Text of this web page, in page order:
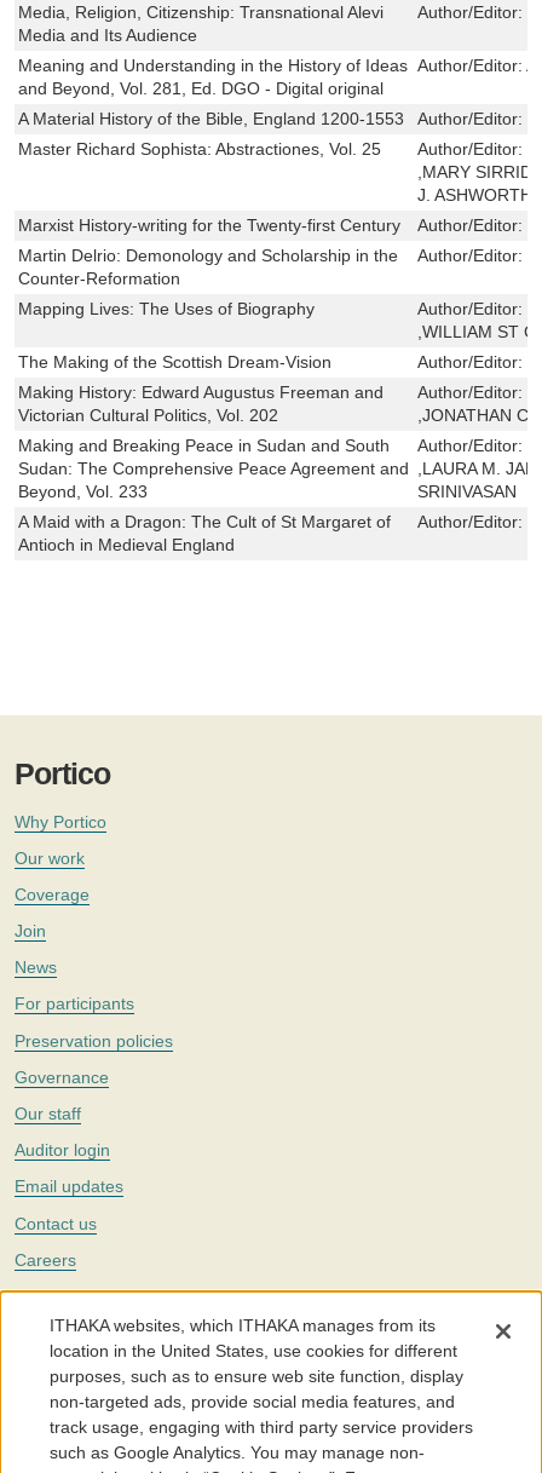
Media, Religion, Citizenship: Transnational Alevi
Media and Its Audience
Author/Editor:
Meaning and Understanding in the History of Ideas
and Beyond, Vol. 281, Ed. DGO - Digital original
Author/Editor:
A Material History of the Bible, England 1200-1553 Author/Editor:
Master Richard Sophista: Abstractiones, Vol. 25
Author/Editor:
,MARY
J. ASHWORTH
Marxist History-writing for the Twenty-first Century
Author/Editor:
Martin Delrio: Demonology and Scholarship in the
Counter-Reformation
Author/Editor:
Mapping Lives: The Uses of Biography Author/Editor:
,WILLIAM ST
The Making of the Scottish Dream-Vision
Author/Editor:
Making History: Edward Augustus Freeman and
Victorian Cultural Politics, Vol. 202
Author/Editor:
,JONATHAN
Making and Breaking Peace in Sudan and South
Sudan: The Comprehensive Peace Agreement and
Beyond, Vol. 233
Author/Editor:
,LAURA M.
SRINIVASAN
A Maid with a Dragon: The Cult of St Margaret of
Antioch in Medieval England
Author/Editor:
Portico
Why Portico
Our work
Coverage
Join
News
For participants
Preservation policies
Governance
Our staff
Auditor login
Email updates
Contact us
Careers
Twitter
The Portico digital preservation service is part ofITHAKA, a nonprofit
with a mission to improve access to knowledge and education for people
around the world. We believe education is key to the wellbeing of
individuals and society, and we work to make it more effective and
affordable.
©2005-2026. Portico® and ITHAKA® are trademarks of ITHAKA
ITHAKA websites, which ITHAKA manages from its
location in the United States, use cookies for different
purposes, such as to ensure web site function, display
non-targeted ads, provide social media features, and
track usage, engaging with third party service providers
such as Google Analytics. You may manage non-